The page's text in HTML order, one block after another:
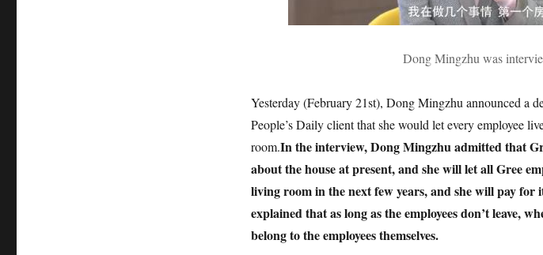
Dong Mingzhu was
Yesterday (February 21st), Dong Mingzhu announced a
People’s Daily client that she would let every employee
room.In the interview, Dong Mingzhu admitted that
about the house at present, and she will let all Gree
living room in the next few years, and she will pay
explained that as long as the employees don’t leave,
belong to the employees themselves.